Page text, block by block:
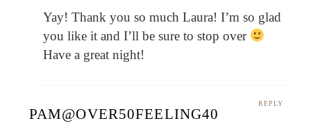
Yay! Thank you so much Laura! I’m so glad
you like it and I’ll be sure to stop over
Have a great night!
REPLY
PAM@OVER50FEELING40